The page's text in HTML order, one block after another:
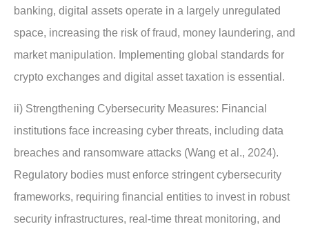
banking, digital assets operate in a largely unregulated
space, increasing the risk of fraud, money laundering, and
market manipulation. Implementing global standards for
crypto exchanges and digital asset taxation is essential.
ii) Strengthening Cybersecurity Measures: Financial
institutions face increasing cyber threats, including data
breaches and ransomware attacks (Wang et al., 2024).
Regulatory bodies must enforce stringent cybersecurity
frameworks, requiring financial entities to invest in robust
security infrastructures, real-time threat monitoring, and